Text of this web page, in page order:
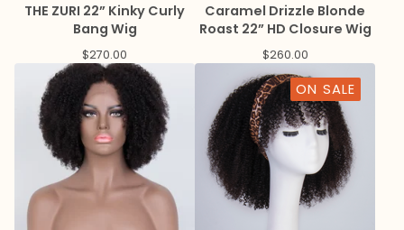
THE ZURI 22” Kinky Curly
Bang Wig
$270.00
Caramel Drizzle Blonde
Roast 22” HD Closure Wig
$260.00
ON SALE